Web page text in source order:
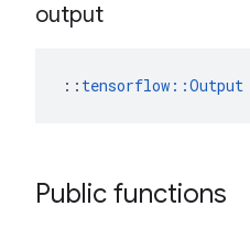
output
:: tensorflow::Output
Public functions